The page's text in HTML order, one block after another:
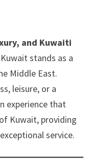
and Kuwaiti
stands as a
Middle East.
leisure, or a
experience that
Kuwait, providing
service.